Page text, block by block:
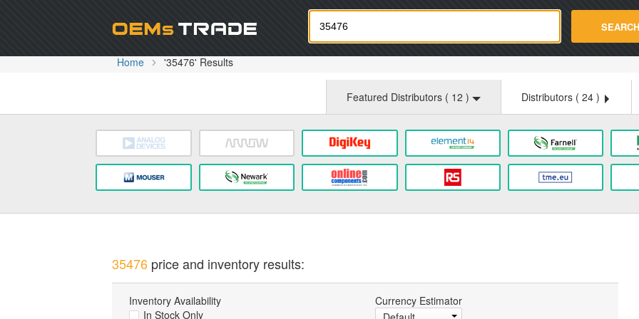
Oemstrade.com SEARCH
Home '35476' Results
Featured Distributors ( 12 ) Distributors ( 24 )
35476price and inventory results:
Inventory Availability
In Stock Only
Currency Estimator